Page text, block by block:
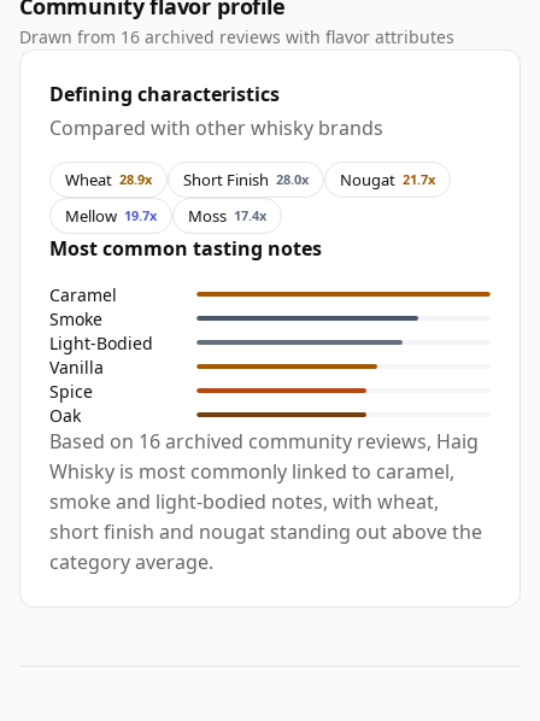
Community flavor profile
Drawn from 16 archived reviews with flavor attributes
Defining characteristics
Compared with other whisky brands
Wheat 28.9x Short Finish 28.0x Nougat 21.7x
Mellow 19.7x Moss 17.4x
Most common tasting notes
Caramel
Smoke
Light-Bodied
Vanilla
Spice
Oak
Based on 16 archived community reviews, Haig
Whisky is most commonly linked to caramel,
smoke and light-bodied notes, with wheat,
short finish and nougat standing out above the
category average.